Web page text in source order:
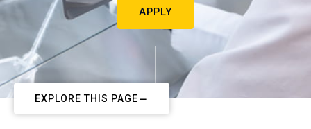
APPLY
EXPLORE THIS PAGE